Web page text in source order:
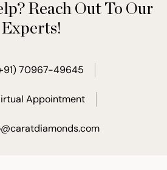
Reach Out To Our
Experts!
70967-49645
Appointment